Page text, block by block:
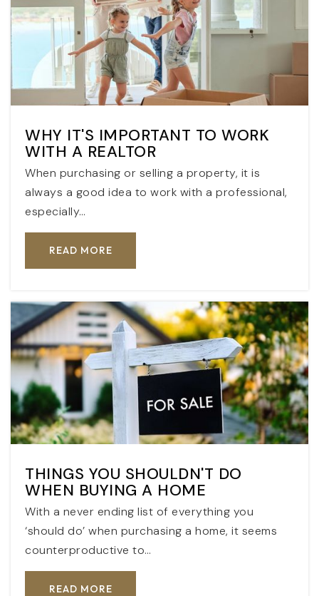
WHY IT'S IMPORTANT TO WORK
WITH A REALTOR
When purchasing or selling a property, it is
always a good idea to work with a professional,
especially…
READ MORE
THINGS YOU SHOULDN'T DO
WHEN BUYING A HOME
With a never ending list of everything you
‘should do’ when purchasing a home, it seems
counterproductive to…
READ MORE